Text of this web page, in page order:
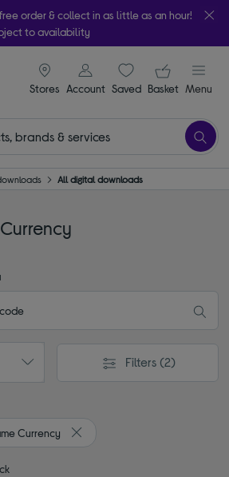
order & collect in as little as an hour!
to availability
Stores
signin icon
Account Saveditems
Your
Basket Menu
All digital downloads
Filters (2)
Refined by By brand: RIOT
Currency
Remove filter Currently